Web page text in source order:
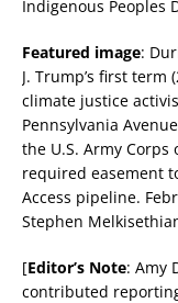
Indigenous Peoples
Featured image:
J. Trump’s first term
climate justice
Pennsylvania
the U.S. Army
required easement
Access pipeline.
Stephen
[Editor’s Note: Amy
contributed